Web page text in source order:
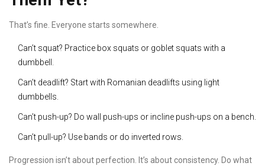
That’s fine. Everyone starts somewhere.
Can’t squat? Practice box squats or goblet squats with a
dumbbell.
Can’t deadlift? Start with Romanian deadlifts using light
dumbbells.
Can’t push-up? Do wall push-ups or incline push-ups on a bench.
Can’t pull-up? Use bands or do inverted rows.
Progression isn’t about perfection. It’s about consistency. Do what